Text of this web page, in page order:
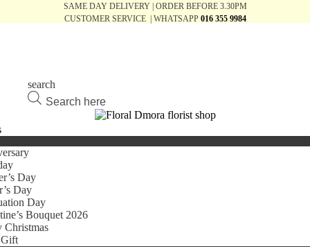
SAME DAY DELIVERY | ORDER BEFORE 3.30PM
CUSTOMER SERVICE | WHATSAPP 016 355 9984
search
Products
search
Day
Day
Day
Bouquet 2026
Christmas
Gift